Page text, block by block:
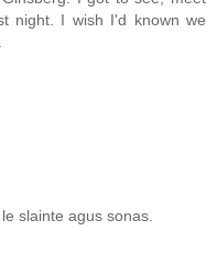
night. I wish I'd known we
slainte agus sonas.